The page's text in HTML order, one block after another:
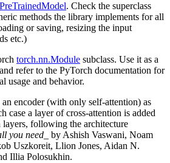
PreTrainedModel. Check the superclass
methods the library implements for all
or saving, resizing the input
etc.)
torch.nn.Module subclass. Use it as a
refer to the PyTorch documentation for
usage and behavior.
encoder (with only self-attention) as
case a layer of cross-attention is added
layers, following the architecture
you need _ by Ashish Vaswani, Noam
Uszkoreit, Llion Jones, Aidan N.
Illia Polosukhin.